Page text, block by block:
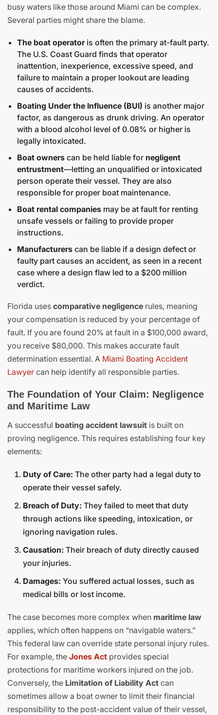
busy waters like those around Miami can be complex.
Several parties might share the blame.
The boat operatoris often the primary at-fault party.
The U.S. Coast Guard finds that operator
inattention, inexperience, excessive speed, and
failure to maintain a proper lookout are leading
causes of accidents.
Boating Under the Influence (BUI) is another major
factor, as dangerous as drunk driving. An operator
with a blood alcohol level of 0.08% or higher is
legally intoxicated.
Boat owners can be held liable for negligent
entrustment—letting an unqualified or intoxicated
person operate their vessel. They are also
responsible for proper boat maintenance.
Boat rental companies may be at fault for renting
unsafe vessels or failing to provide proper
instructions.
Manufacturers can be liable if a design defect or
faulty part causes an accident, as seen in a recent
case where a design flaw led to a $200 million
verdict.
Florida uses comparative negligence rules, meaning
your compensation is reduced by your percentage of
fault. If you are found 20% at fault in a $100,000 award,
you receive $80,000. This makes accurate fault
determination essential. A Miami Boating Accident
Lawyer can help identify all responsible parties.
The Foundation of Your Claim: Negligence
and Maritime Law
A successful boating accident lawsuit is built on
proving negligence. This requires establishing four key
elements:
Duty of Care: The other party had a legal duty to
operate their vessel safely.
Breach of Duty: They failed to meet that duty
through actions like speeding, intoxication, or
ignoring navigation rules.
Causation: Their breach of duty directly caused
your injuries.
Damages: You suffered actual losses, such as
medical bills or lost income.
The case becomes more complex when maritime law
applies, which often happens on “navigable waters.”
This federal law can override state personal injury rules.
For example, the Jones Act provides special
protections for maritime workers injured on the job.
Conversely, the Limitation of Liability Act can
sometimes allow a boat owner to limit their financial
responsibility to the post-accident value of their vessel,